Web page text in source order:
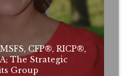
CFP®, RICP®,
The Strategic
Group